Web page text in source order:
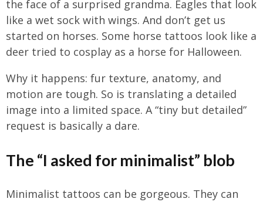
the face of a surprised grandma. Eagles that look
like a wet sock with wings. And don’t get us
started on horses. Some horse tattoos look like a
deer tried to cosplay as a horse for Halloween.
Why it happens: fur texture, anatomy, and
motion are tough. So is translating a detailed
image into a limited space. A “tiny but detailed”
request is basically a dare.
The “I asked for minimalist” blob
Minimalist tattoos can be gorgeous. They can